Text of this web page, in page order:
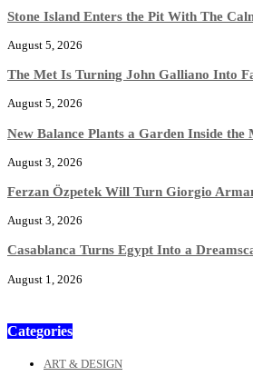
Stone Island Enters the Pit With The
August 5, 2026
The Met Is Turning John Galliano Into
August 5, 2026
New Balance Plants a Garden Inside the
August 3, 2026
Ferzan Özpetek Will Turn Giorgio
August 3, 2026
Casablanca Turns Egypt Into a
August 1, 2026
Categories
ART & DESIGN